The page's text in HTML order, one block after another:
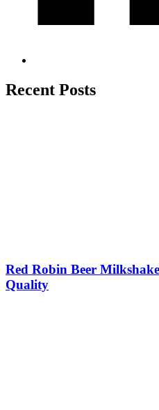
Recent Posts
Red Robin Beer
Quality